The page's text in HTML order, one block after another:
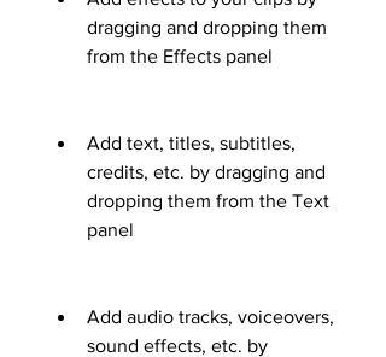
dragging and dropping them
from the Effects panel
Add text, titles, subtitles,
credits, etc. by dragging and
dropping them from the Text
panel
Add audio tracks, voiceovers,
sound effects, etc. by